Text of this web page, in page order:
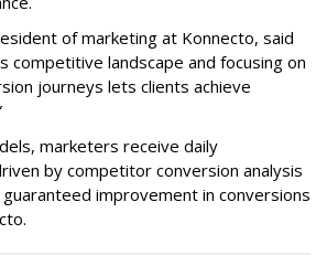
of marketing at Konnecto, said
competitive landscape and focusing on
journeys lets clients achieve
marketers receive daily
by competitor conversion analysis
improvement in conversions